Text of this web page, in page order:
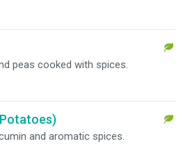
peas cooked with spices.
and aromatic spices.